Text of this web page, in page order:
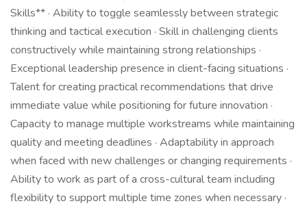
Skills** · Ability to toggle seamlessly between strategic
thinking and tactical execution · Skill in challenging clients
constructively while maintaining strong relationships ·
Exceptional leadership presence in client-facing situations ·
Talent for creating practical recommendations that drive
immediate value while positioning for future innovation ·
Capacity to manage multiple workstreams while maintaining
quality and meeting deadlines · Adaptability in approach
when faced with new challenges or changing requirements ·
Ability to work as part of a cross-cultural team including
flexibility to support multiple time zones when necessary ·